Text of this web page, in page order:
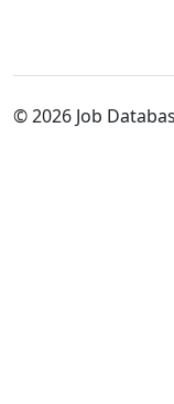
© 2026 Job